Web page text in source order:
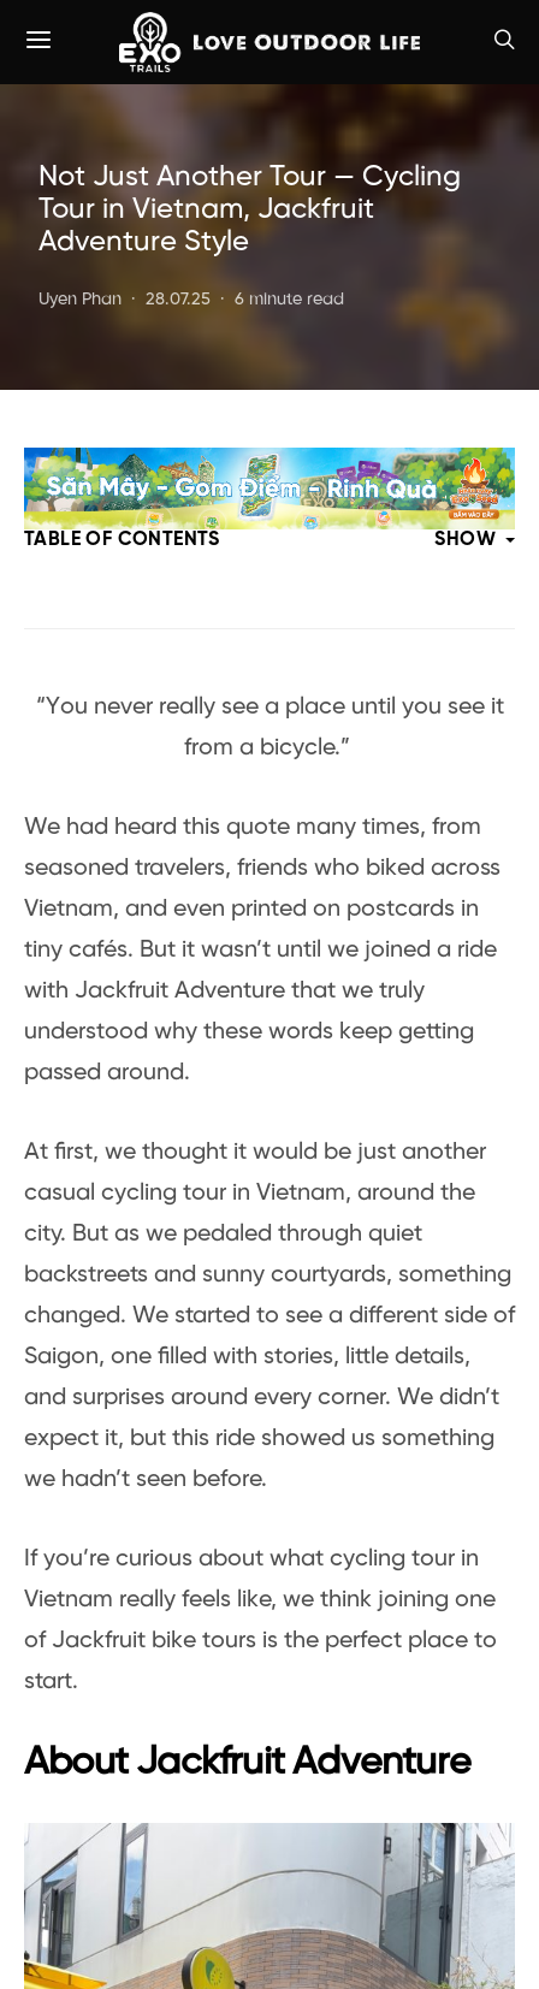
Not Just Another Tour — Cycling
Tour in Vietnam, Jackfruit
Adventure Style
Uyen Phan 28.07.25 6 minute read
TABLE OF CONTENTS SHOW
“You never really see a place until you see it
from a bicycle.”
We had heard this quote many times, from
seasoned travelers, friends who biked across
Vietnam, and even printed on postcards in
tiny cafés. But it wasn’t until we joined a ride
with Jackfruit Adventure that we truly
understood why these words keep getting
passed around.
At first, we thought it would be just another
casual cycling tour in Vietnam, around the
city. But as we pedaled through quiet
backstreets and sunny courtyards, something
changed. We started to see a different side of
Saigon, one filled with stories, little details,
and surprises around every corner. We didn’t
expect it, but this ride showed us something
we hadn’t seen before.
If you’re curious about what cycling tour in
Vietnam really feels like, we think joining one
of Jackfruit bike tours is the perfect place to
start.
About Jackfruit Adventure